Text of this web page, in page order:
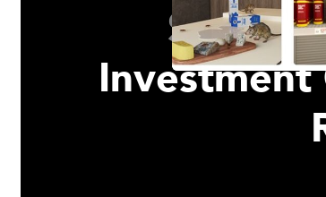
Spruce
Investment